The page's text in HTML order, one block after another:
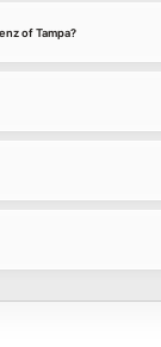
of Tampa?